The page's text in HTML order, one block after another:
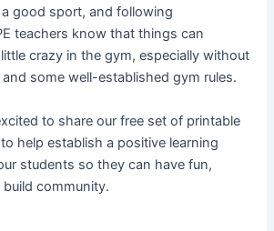
good sport, and following
teachers know that things can
crazy in the gym, especially without
some well-established gym rules.
to share our free set of printable
help establish a positive learning
students so they can have fun,
community.